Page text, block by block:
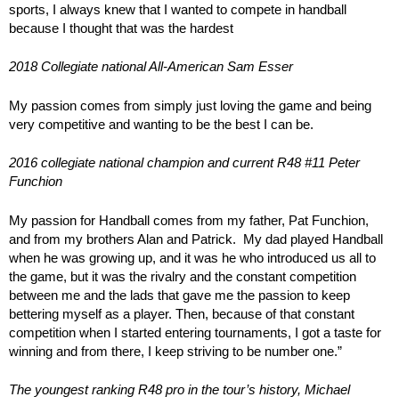
sports, I always knew that I wanted to compete in handball
because I thought that was the hardest
2018 Collegiate national All-American Sam Esser
My passion comes from simply just loving the game and being
very competitive and wanting to be the best I can be.
2016 collegiate national champion and current R48 #11 Peter
Funchion
My passion for Handball comes from my father, Pat Funchion,
and from my brothers Alan and Patrick. My dad played Handball
when he was growing up, and it was he who introduced us all to
the game, but it was the rivalry and the constant competition
between me and the lads that gave me the passion to keep
bettering myself as a player. Then, because of that constant
competition when I started entering tournaments, I got a taste for
winning and from there, I keep striving to be number one.”
The youngest ranking R48 pro in the tour’s history, Michael